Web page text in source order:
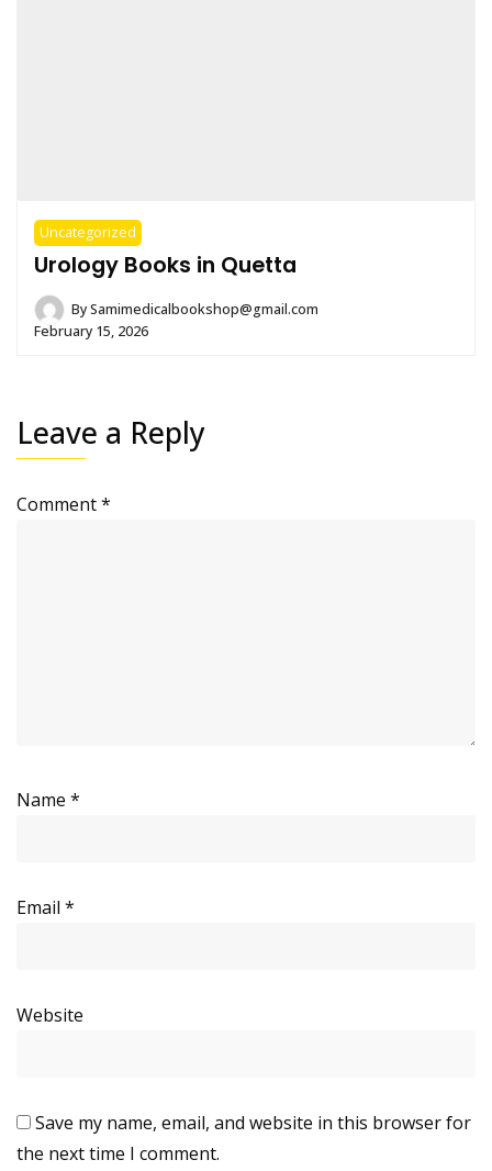
Uncategorized
Urology Books in Quetta
BySamimedicalbookshop@gmail.com
February 15, 2026
Leave a Reply
Comment*
Name *
Email *
Website
Save my name, email, and website in this browser for
the next time I comment.